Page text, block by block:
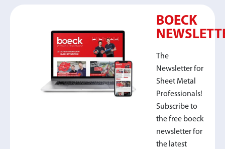
BOECK
The
Newsletter for
Sheet Metal
Professionals!
Subscribe to
the free boeck
newsletter for
the latest